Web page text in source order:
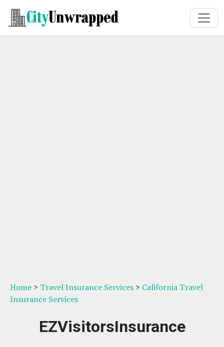
Home > Travel Insurance Services > California Travel
Insurance Services
EZVisitorsInsurance